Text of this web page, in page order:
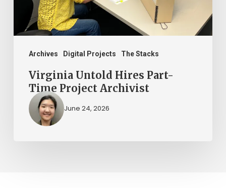
Archives Digital Projects The Stacks
Archivist
Virginia Untold Hires Part-
Time Project Archivist
June 24, 2026